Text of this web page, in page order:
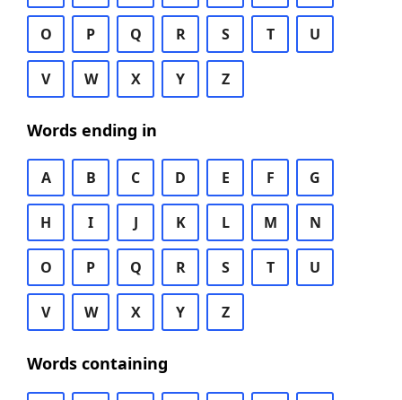
O P Q R S T U
V W X Y Z
Words ending in
A B C D E F G
H I J K L M N
O P Q R S T U
V W X Y Z
Words containing